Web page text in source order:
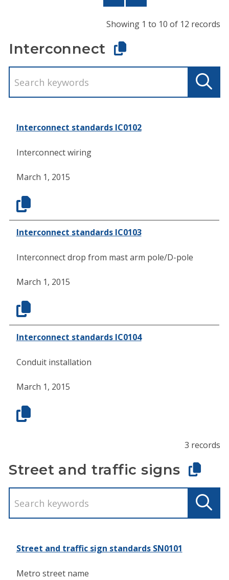
Showing 1 to 10 of 12 records
Interconnect
Interconnect standards IC0102
Interconnect wiring
March 1, 2015
Interconnect standards IC0103
Interconnect drop from mast arm pole/D-pole
March 1, 2015
Interconnect standards IC0104
Conduit installation
March 1, 2015
3 records
Street and traffic signs
Street and traffic sign standards SN0101
Metro street name